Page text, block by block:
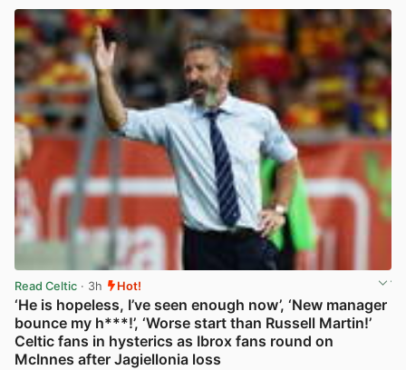
Read Celtic · 3h Hot!
‘He is hopeless, I’ve seen enough now’, ‘New manager
bounce my h***!’, ‘Worse start than Russell Martin!’
Celtic fans in hysterics as Ibrox fans round on
McInnes after Jagiellonia loss